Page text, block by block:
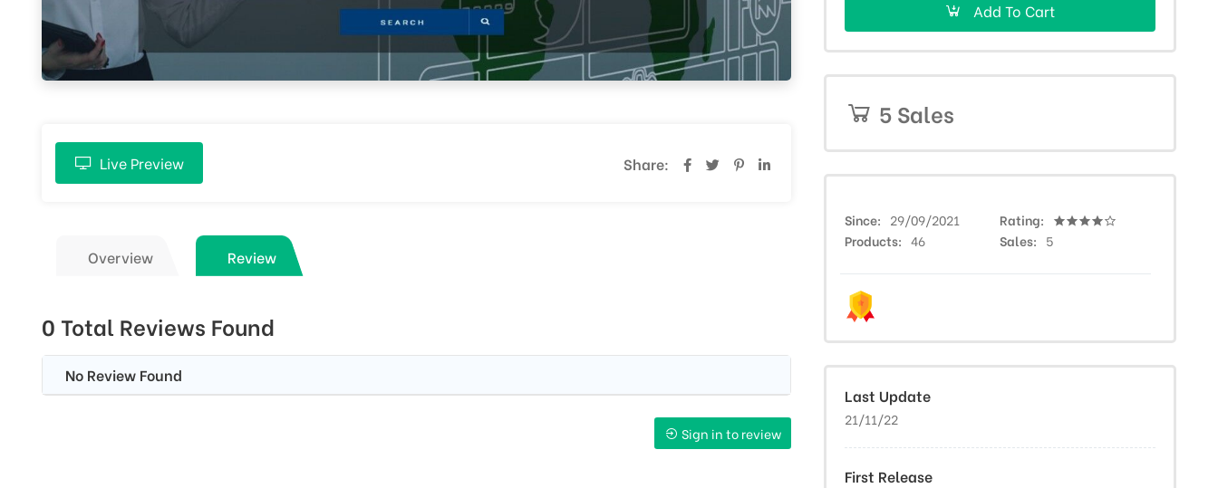
Live Preview Share:
Overview Review
0 Total Reviews Found
No Review Found
Sign in to review
Add To Cart
5 Sales
Since 29/09/2021
Rating
Products
46 Sales 5
Last Update
21/11/22
First Release